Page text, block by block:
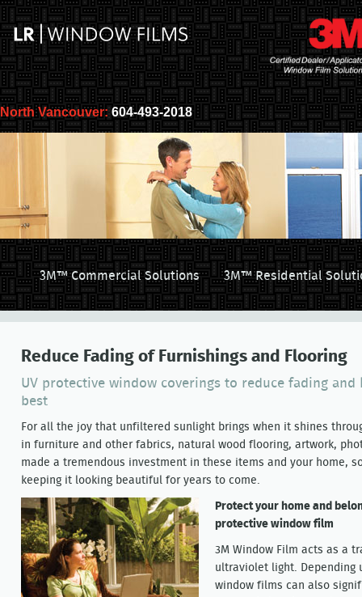
North Vancouver: 604-493-2018
3M™ Commercial Solutions 3M™ Residential
Reduce Fading of Furnishings and Flooring
UV protective window coverings to reduce fading
best
For all the joy that unfiltered sunlight brings when it shines
in furniture and other fabrics, natural wood flooring, artwork,
made a tremendous investment in these items and your home,
keeping it looking beautiful for years to come.
Protect your home and
protective window film
3M Window Film acts as a
ultraviolet light. Depending
window films can also